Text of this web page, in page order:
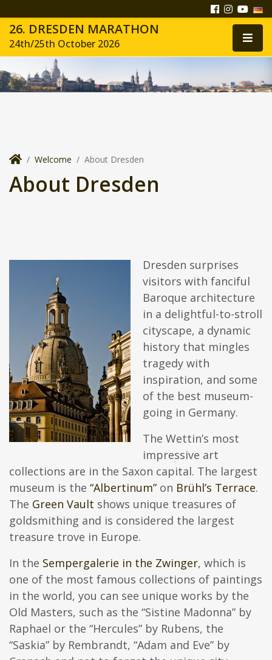
26. DRESDEN MARATHON
24th/25th October 2026
Welcome About Dresden
About Dresden
Dresden surprises
visitors with fanciful
Baroque architecture
in a delightful-to-stroll
cityscape, a dynamic
history that mingles
tragedy with
inspiration, and some
of the best museum-
going in Germany.
The Wettin’s most
impressive art
collections are in the Saxon capital. The largest
museum is the “Albertinum” on Brühl’s Terrace.
The Green Vault shows unique treasures of
goldsmithing and is considered the largest
treasure trove in Europe.
In the Sempergalerie in the Zwinger, which is
one of the most famous collections of paintings
in the world, you can see unique works by the
Old Masters, such as the “Sistine Madonna” by
Raphael or the “Hercules” by Rubens, the
“Saskia” by Rembrandt, “Adam and Eve” by